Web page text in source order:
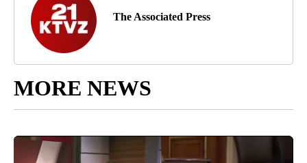
The Associated Press
MORE NEWS